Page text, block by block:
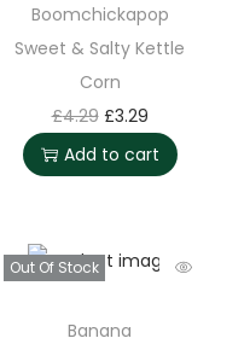
Boomchickapop
Sweet & Salty Kettle
Corn
£4.29 £3.29
Add to cart
Out Of Stock
Banana